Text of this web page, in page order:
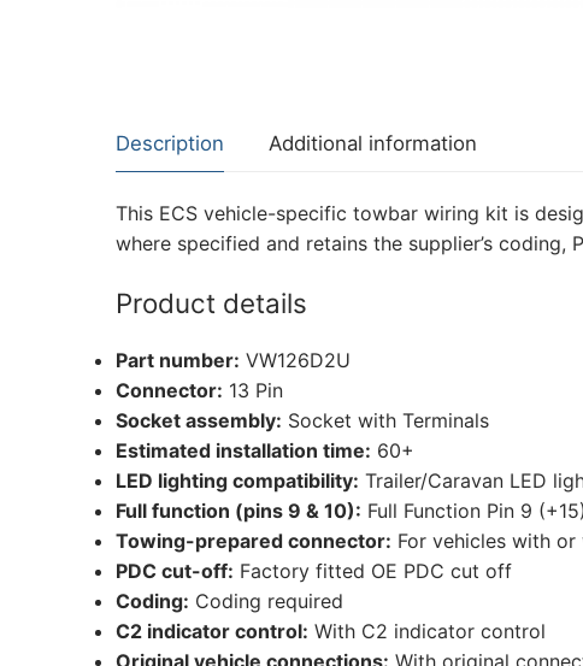
Description Additional information
This ECS vehicle-specific towbar wiring kit is
where specified and retains the supplier’s coding,
Product details
Part number: VW126D2U
Connector: 13 Pin
Socket assembly: Socket with Terminals
Estimated installation time: 60+
LED lighting compatibility: Trailer/Caravan LED
Full function (pins 9 & 10): Full Function Pin 9
Towing-prepared connector: For vehicles with
PDC cut-off: Factory fitted OE PDC cut off
Coding: Coding required
C2 indicator control: With C2 indicator control